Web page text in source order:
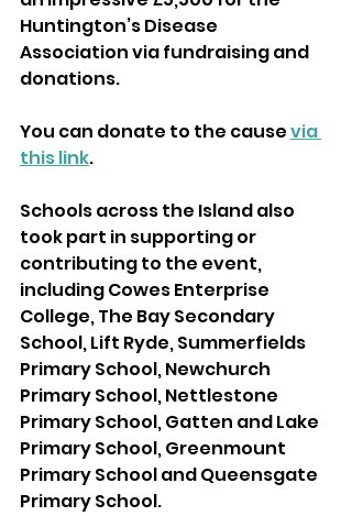
Huntington’s Disease
Association via fundraising and
donations.
You can donate to the cause via
this link.
Schools across the Island also
took part in supporting or
contributing to the event,
including Cowes Enterprise
College, The Bay Secondary
School, Lift Ryde, Summerfields
Primary School, Newchurch
Primary School, Nettlestone
Primary School, Gatten and Lake
Primary School, Greenmount
Primary School and Queensgate
Primary School.